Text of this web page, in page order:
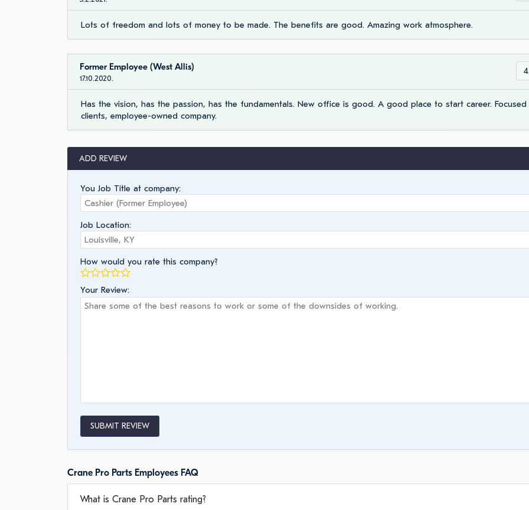
Lots of freedom and lots of money to be made. The benefits are good. Amazing work atmosphere.
Former Employee (West Allis)
17.10.2020.
Has the vision, has the passion, has the fundamentals. New office is good. A good place to start career.
clients, employee-owned company.
ADD REVIEW
You Job Title at company:
Job Location:
How would you rate this company?
Your Review:
SUBMIT REVIEW
Crane Pro Parts Employees FAQ
What is Crane Pro Parts rating?